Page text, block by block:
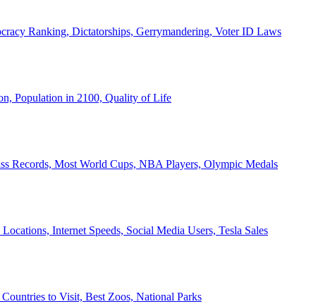
Ranking, Dictatorships, Gerrymandering, Voter ID Laws
Population in 2100, Quality of Life
Records, Most World Cups, NBA Players, Olympic Medals
Internet Speeds, Social Media Users, Tesla Sales
to Visit, Best Zoos, National Parks